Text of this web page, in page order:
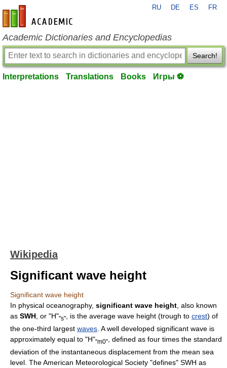
en-academic.com
RU DE ES FR
Academic Dictionaries and Encyclopedias
Search!
Interpretations Translations Books Игры ⚽
Wikipedia
Significant wave height
Significant wave height
In physical oceanography, significant wave height , also known
as SWH , or "H""s" , is the average wave height (trough to crest) of
the one-third largest waves . A well developed significant wave is
approximately equal to "H""m0" , defined as four times the standard
deviation of the instantaneous displacement from the mean sea
level. TheAmerican Meteorological Society "defines" SWH as